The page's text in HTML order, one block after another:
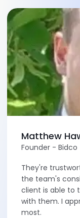
Matthew
Founder - Bidco
They're
the team's
client is able to
with them. I
most.